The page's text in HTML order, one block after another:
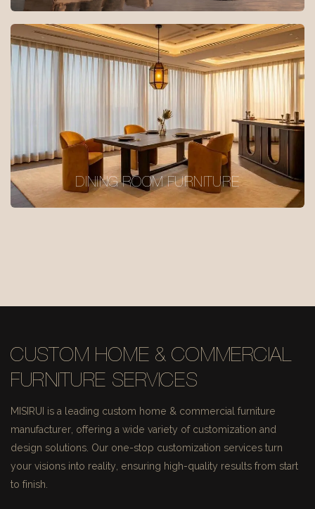
DINING ROOM FURNITURE
CUSTOM HOME & COMMERCIAL
FURNITURE SERVICES
MISIRUI is a leading custom home & commercial furniture
manufacturer, offering a wide variety of customization and
design solutions. Our one-stop customization services turn
your visions into reality, ensuring high-quality results from start
to finish.